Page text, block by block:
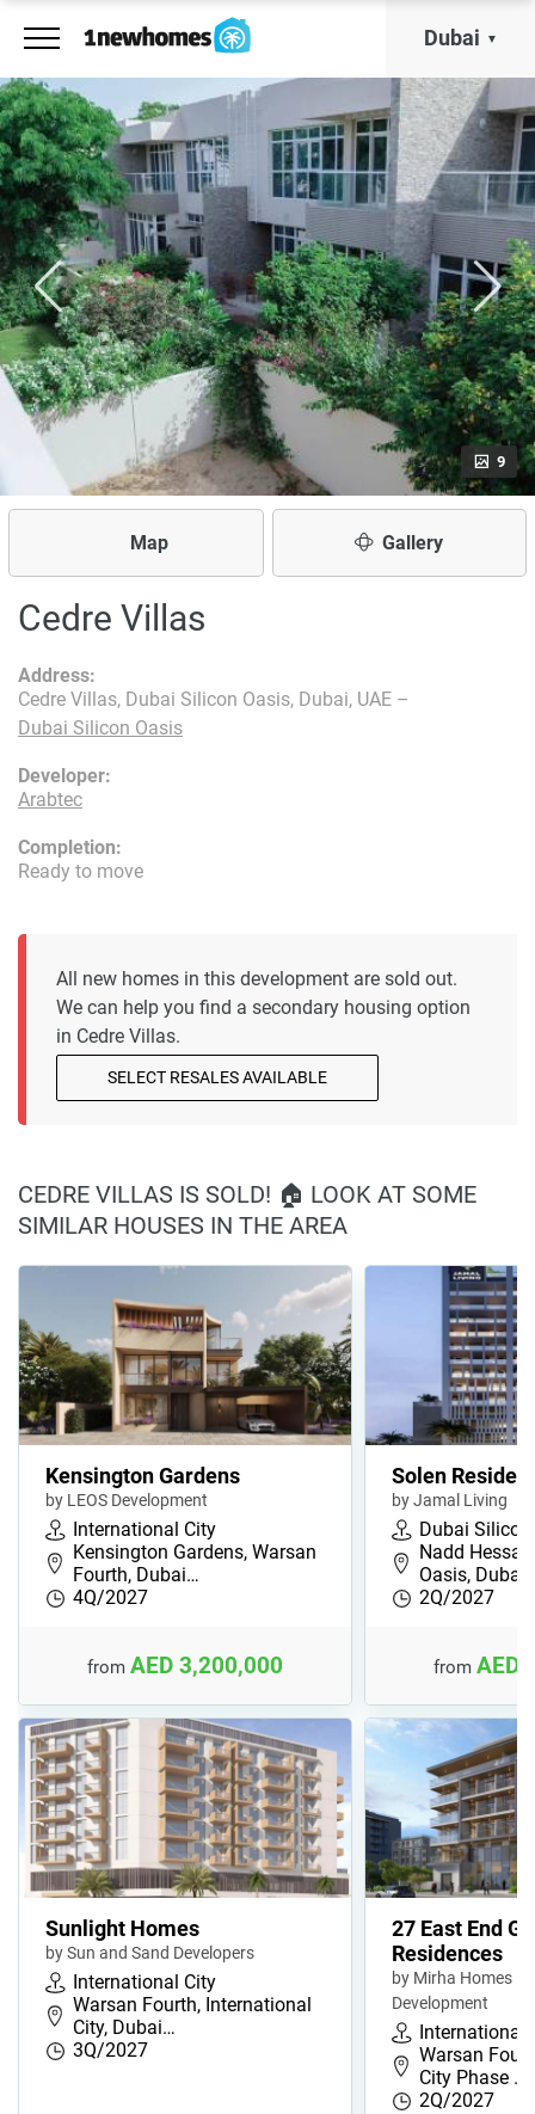
Dubai
9
Map Gallery
Cedre Villas
Developer:
Arabtec
Address:
Cedre Villas, Dubai Silicon Oasis, Dubai, UAE –
Dubai Silicon Oasis
Completion:
Ready to move
All new homes in this development are sold out.
We can help you find a secondary housing option
in Cedre Villas.
SELECT RESALES AVAILABLE
CEDRE VILLAS IS SOLD! 🏠 LOOK AT SOME
SIMILAR HOUSES IN THE AREA
Kensington Gardens
by LEOS Development
International City
Kensington Gardens, Warsan
Fourth, Dubai…
4Q/2027
from AED 3,200,000
Solen
by Jamal Living
Dubai
Nadd Hessa,
Oasis,
2Q/2027
from AED
Sunlight Homes
by Sun and Sand Developers
International City
Warsan Fourth, International
City, Dubai…
3Q/2027
27 East End
Residences
by Mirha Homes
Development
International
Warsan
City Phase …
2Q/2027